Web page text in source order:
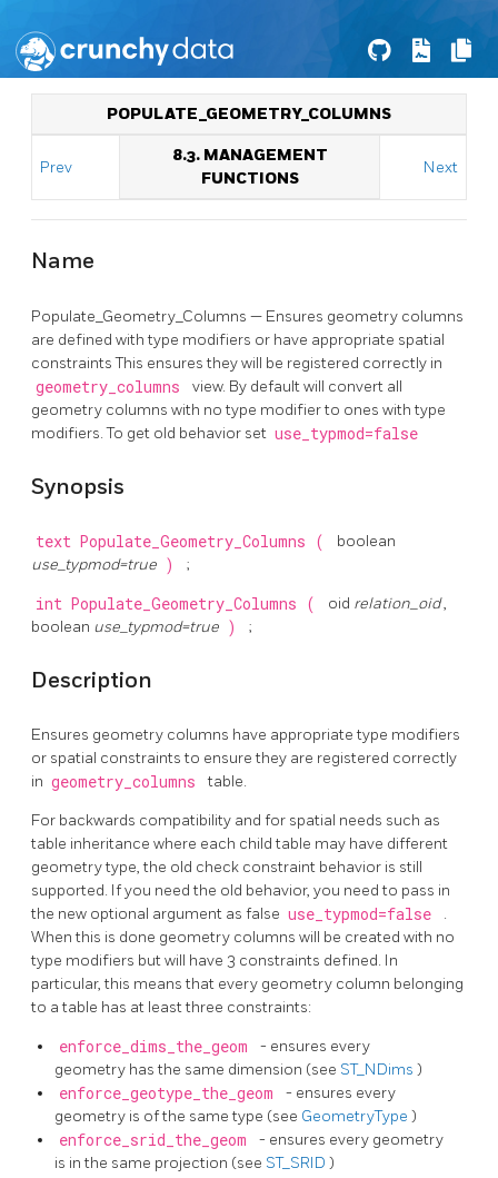
POPULATE_GEOMETRY_COLUMNS
Prev
8.3. MANAGEMENT
FUNCTIONS
Next
Name
Populate_Geometry_Columns — Ensures geometry columns
are defined with type modifiers or have appropriate spatial
constraints This ensures they will be registered correctly in
geometry_columns
view. By default will convert all
geometry columns with no type modifier to ones with type
modifiers. To get old behavior set use_typmod=false
Synopsis
text Populate_Geometry_Columns (
boolean
use_typmod=true ) ;
int Populate_Geometry_Columns ( oid relation_oid,
boolean use_typmod=true ) ;
Description
Ensures geometry columns have appropriate type modifiers
or spatial constraints to ensure they are registered correctly
in geometry_columns table.
For backwards compatibility and for spatial needs such as
table inheritance where each child table may have different
geometry type, the old check constraint behavior is still
supported. If you need the old behavior, you need to pass in
the new optional argument as false use_typmod=false
.
When this is done geometry columns will be created with no
type modifiers but will have 3 constraints defined. In
particular, this means that every geometry column belonging
to a table has at least three constraints:
enforce_dims_the_geom
- ensures every
geometry has the same dimension (see ST_NDims )
enforce_geotype_the_geom
- ensures every
geometry is of the same type (see GeometryType )
enforce_srid_the_geom
- ensures every geometry
is in the same projection (see ST_SRID )